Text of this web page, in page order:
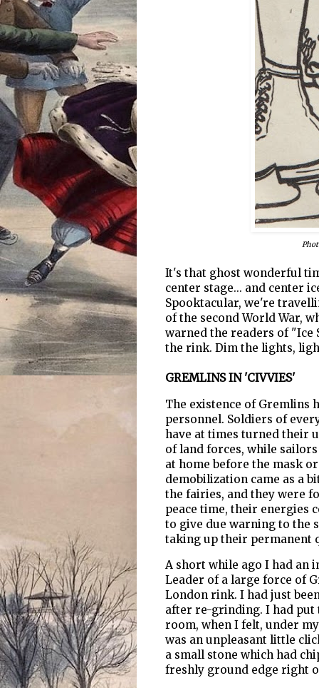
It's that ghost wonderful
center stage... and center
Spooktacular, we're
of the second World War,
warned the readers of "Ice
the rink. Dim the lights,
GREMLINS IN 'CIVVIES'
The existence of Gremlins
personnel. Soldiers of
have at times turned their
of land forces, while
at home before the mask
demobilization came as a
the fairies, and they were
peace time, their energies
to give due warning to the
taking up their permanent
A short while ago I had an
Leader of a large force of
London rink. I had just
after re-grinding. I had put
room, when I felt, under
was an unpleasant little
a small stone which had
freshly ground edge right